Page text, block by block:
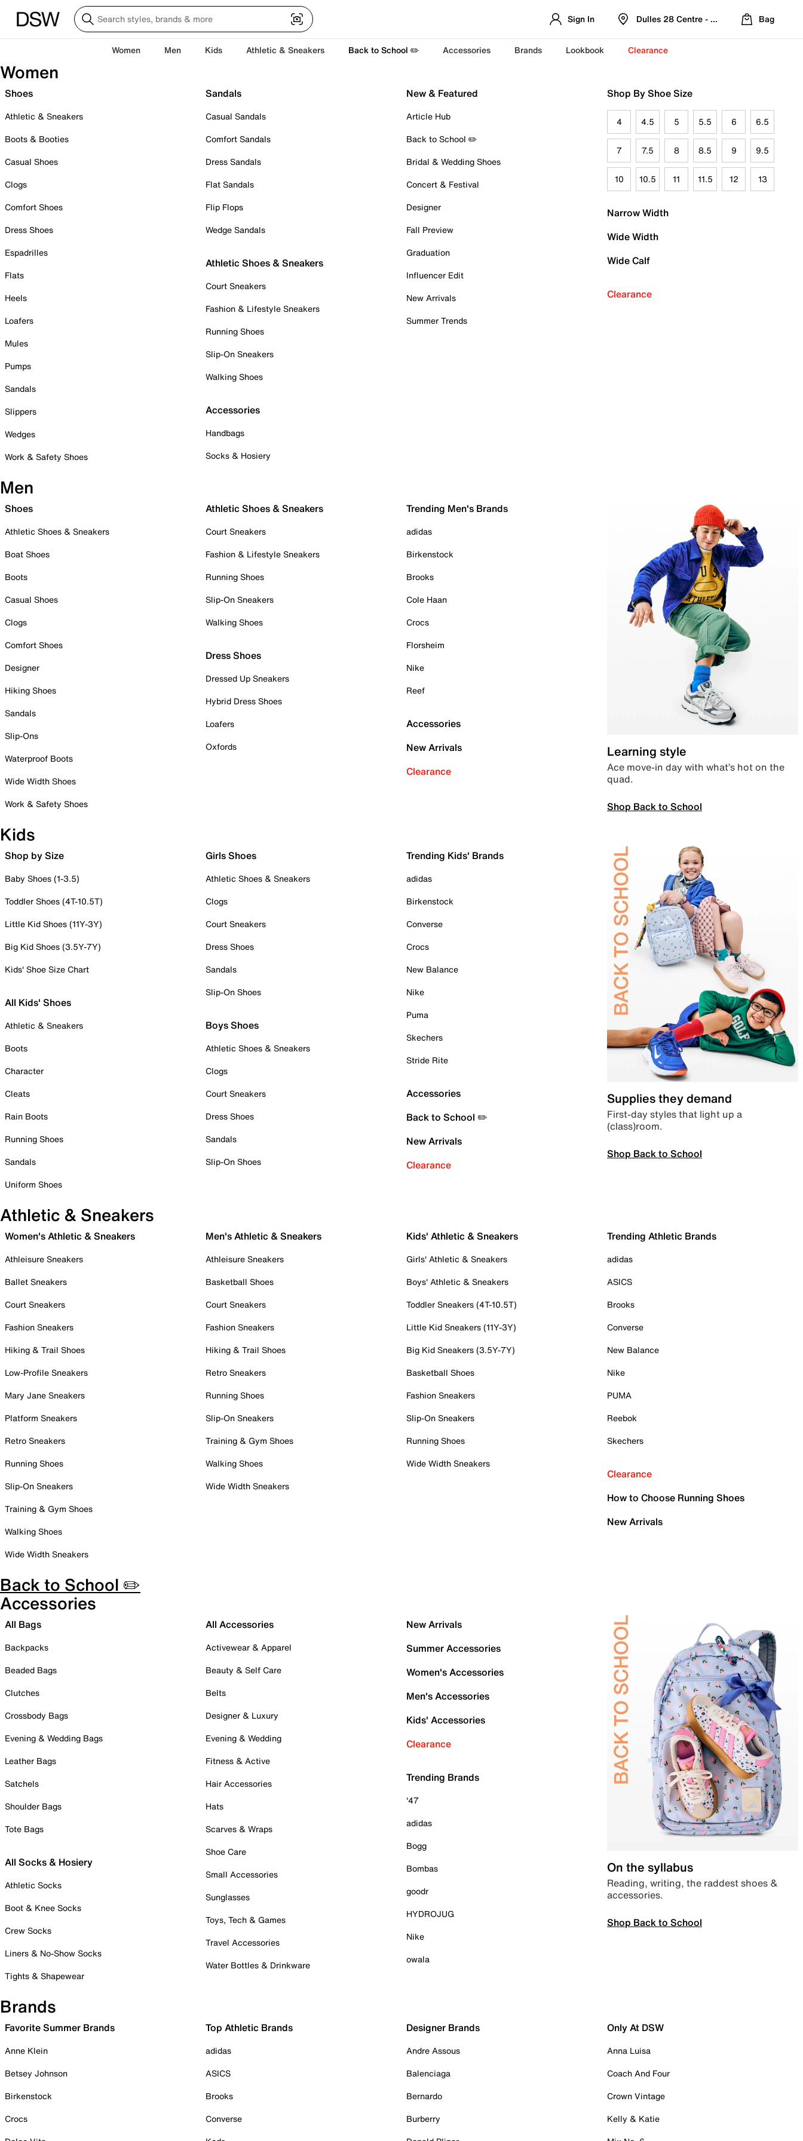
Sign In Dulles 28 Centre - Refreshed Location
Bag
Women Men Kids Athletic & Sneakers Back to School ✏️ Accessories Brands Lookbook Clearance
Women
Shoes
Athletic & Sneakers
Boots & Booties
Casual Shoes
Clogs
Comfort Shoes
Dress Shoes
Espadrilles
Flats
Heels
Loafers
Mules
Pumps
Sandals
Slippers
Wedges
Work & Safety Shoes
Sandals
Casual Sandals
Comfort Sandals
Dress Sandals
Flat Sandals
Flip Flops
Wedge Sandals
Athletic Shoes & Sneakers
Court Sneakers
Fashion & Lifestyle Sneakers
Running Shoes
Slip-On Sneakers
Walking Shoes
Accessories
Handbags
Socks & Hosiery
New & Featured
Article Hub
Back to School ✏️
Bridal & Wedding Shoes
Concert & Festival
Designer
Fall Preview
Graduation
Influencer Edit
New Arrivals
Summer Trends
Shop By Shoe Size
4 4.5 5 5.5 6 6.5
7 7.5 8 8.5 9 9.5
10 10.5 11 11.5 12 13
Narrow Width
Wide Width
Wide Calf
Clearance
Men
Shoes
Athletic Shoes & Sneakers
Boat Shoes
Boots
Casual Shoes
Clogs
Comfort Shoes
Designer
Hiking Shoes
Sandals
Slip-Ons
Waterproof Boots
Wide Width Shoes
Work & Safety Shoes
Athletic Shoes & Sneakers
Court Sneakers
Fashion & Lifestyle Sneakers
Running Shoes
Slip-On Sneakers
Walking Shoes
Dress Shoes
Dressed Up Sneakers
Hybrid Dress Shoes
Loafers
Oxfords
Trending Men's Brands
adidas
Birkenstock
Brooks
Cole Haan
Crocs
Florsheim
Nike
Reef
Accessories
New Arrivals
Clearance
Learning style
Ace move-in day with what’s hot on the
quad.
Shop Back to School
Kids
Shop by Size
Baby Shoes (1-3.5)
Toddler Shoes (4T-10.5T)
Little Kid Shoes (11Y-3Y)
Big Kid Shoes (3.5Y-7Y)
Kids' Shoe Size Chart
All Kids' Shoes
Athletic & Sneakers
Boots
Character
Cleats
Rain Boots
Running Shoes
Sandals
Uniform Shoes
Girls Shoes
Athletic Shoes & Sneakers
Clogs
Court Sneakers
Dress Shoes
Sandals
Slip-On Shoes
Boys Shoes
Athletic Shoes & Sneakers
Clogs
Court Sneakers
Dress Shoes
Sandals
Slip-On Shoes
Trending Kids' Brands
adidas
Birkenstock
Converse
Crocs
New Balance
Nike
Puma
Skechers
Stride Rite
Accessories
Back to School ✏️
New Arrivals
Clearance
Supplies they demand
First-day styles that light up a
(class)room.
Shop Back to School
Athletic & Sneakers
Women's Athletic & Sneakers
Athleisure Sneakers
Ballet Sneakers
Court Sneakers
Fashion Sneakers
Hiking & Trail Shoes
Low-Profile Sneakers
Mary Jane Sneakers
Platform Sneakers
Retro Sneakers
Running Shoes
Slip-On Sneakers
Training & Gym Shoes
Walking Shoes
Wide Width Sneakers
Men's Athletic & Sneakers
Athleisure Sneakers
Basketball Shoes
Court Sneakers
Fashion Sneakers
Hiking & Trail Shoes
Retro Sneakers
Running Shoes
Slip-On Sneakers
Training & Gym Shoes
Walking Shoes
Wide Width Sneakers
Kids' Athletic & Sneakers
Girls' Athletic & Sneakers
Boys' Athletic & Sneakers
Toddler Sneakers (4T-10.5T)
Little Kid Sneakers (11Y-3Y)
Big Kid Sneakers (3.5Y-7Y)
Basketball Shoes
Fashion Sneakers
Slip-On Sneakers
Running Shoes
Wide Width Sneakers
Trending Athletic Brands
adidas
ASICS
Brooks
Converse
New Balance
Nike
PUMA
Reebok
Skechers
Clearance
How to Choose Running Shoes
New Arrivals
Back to School ✏️
Accessories
All Bags
Backpacks
Beaded Bags
Clutches
Crossbody Bags
Evening & Wedding Bags
Leather Bags
Satchels
Shoulder Bags
Tote Bags
All Socks & Hosiery
Athletic Socks
Boot & Knee Socks
Crew Socks
Liners & No-Show Socks
Tights & Shapewear
All Accessories
Activewear & Apparel
Beauty & Self Care
Belts
Designer & Luxury
Evening & Wedding
Fitness & Active
Hair Accessories
Hats
Scarves & Wraps
Shoe Care
Small Accessories
Sunglasses
Toys, Tech & Games
Travel Accessories
Water Bottles & Drinkware
New Arrivals
Summer Accessories
Women's Accessories
Men's Accessories
Kids' Accessories
Clearance
Trending Brands
'47
adidas
Bogg
Bombas
goodr
HYDROJUG
Nike
owala
On the syllabus
Reading, writing, the raddest shoes &
accessories.
Shop Back to School
Brands
Favorite Summer Brands
Anne Klein
Betsey Johnson
Birkenstock
Crocs
Top Athletic Brands
adidas
ASICS
Brooks
Converse
Designer Brands
Andre Assous
Balenciaga
Bernardo
Burberry
Only At DSW
Anna Luisa
Coach And Four
Crown Vintage
Kelly & Katie